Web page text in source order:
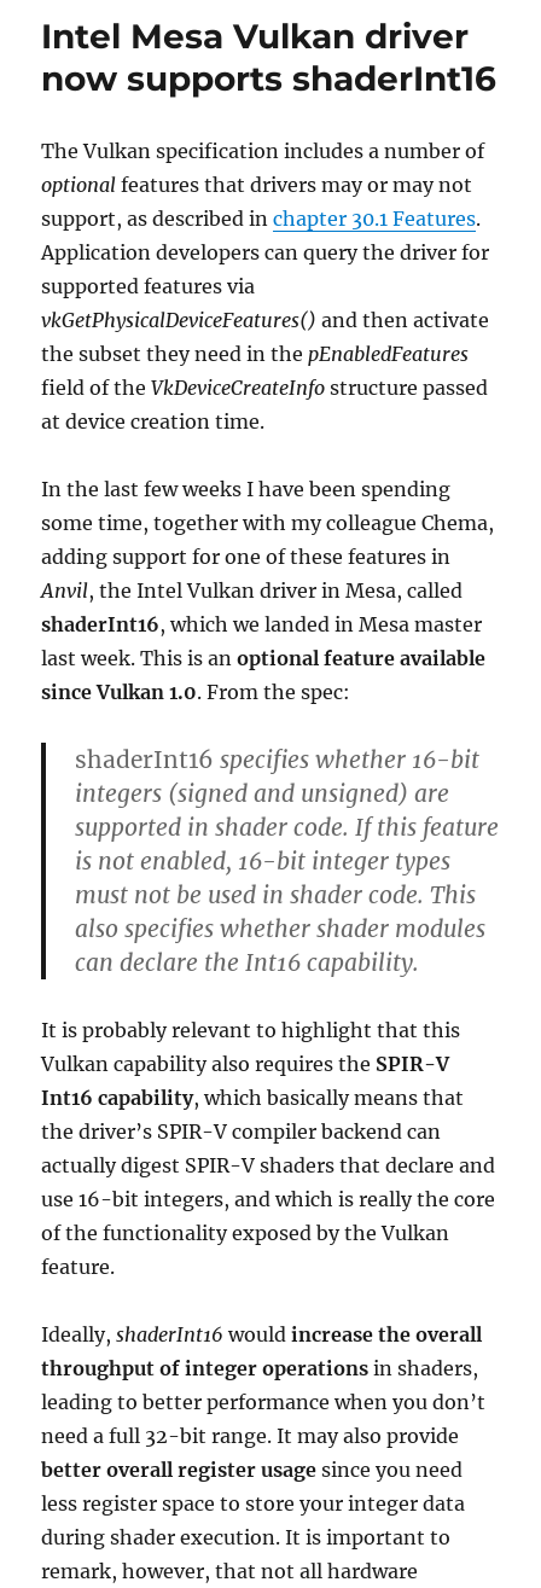
Intel Mesa Vulkan driver
now supports shaderInt16
The Vulkan specification includes a number of
optional features that drivers may or may not
support, as described inchapter 30.1 Features.
Application developers can query the driver for
supported features via
vkGetPhysicalDeviceFeatures() and then activate
the subset they need in thepEnabledFeatures
field of theVkDeviceCreateInfo structure passed
at device creation time.
In the last few weeks I have been spending
some time, together with my colleague Chema,
adding support for one of these features in
Anvil, the Intel Vulkan driver in Mesa, called
shaderInt16, which we landed in Mesa master
last week. This is anoptional feature available
since Vulkan 1.0. From the spec:
shaderInt16 specifies whether 16-bit
integers (signed and unsigned) are
supported in shader code. If this feature
is not enabled, 16-bit integer types
must not be used in shader code. This
also specifies whether shader modules
can declare the Int16 capability.
It is probably relevant to highlight that this
Vulkan capability also requires the SPIR-V
Int16 capability, which basically means that
the driver’s SPIR-V compiler backend can
actually digest SPIR-V shaders that declare and
use 16-bit integers, and which is really the core
of the functionality exposed by the Vulkan
feature.
Ideally,shaderInt16 wouldincrease the overall
throughput of integer operations in shaders,
leading to better performance when you don’t
need a full 32-bit range. It may also provide
better overall register usage since you need
less register space to store your integer data
during shader execution. It is important to
remark, however, that not all hardware